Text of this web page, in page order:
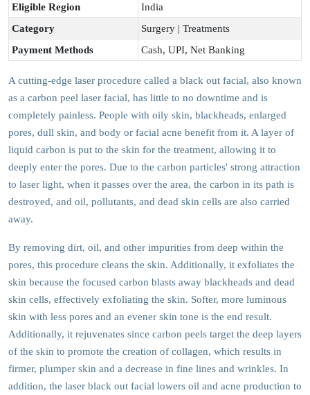
Eligible Region
India
Category
Surgery | Treatments
Payment Methods
Cash, UPI, Net Banking
A cutting-edge laser procedure called a black out facial, also known
as a carbon peel laser facial, has little to no downtime and is
completely painless. People with oily skin, blackheads, enlarged
pores, dull skin, and body or facial acne benefit from it. A layer of
liquid carbon is put to the skin for the treatment, allowing it to
deeply enter the pores. Due to the carbon particles' strong attraction
to laser light, when it passes over the area, the carbon in its path is
destroyed, and oil, pollutants, and dead skin cells are also carried
away.
By removing dirt, oil, and other impurities from deep within the
pores, this procedure cleans the skin. Additionally, it exfoliates the
skin because the focused carbon blasts away blackheads and dead
skin cells, effectively exfoliating the skin. Softer, more luminous
skin with less pores and an evener skin tone is the end result.
Additionally, it rejuvenates since carbon peels target the deep layers
of the skin to promote the creation of collagen, which results in
firmer, plumper skin and a decrease in fine lines and wrinkles. In
addition, the laser black out facial lowers oil and acne production to